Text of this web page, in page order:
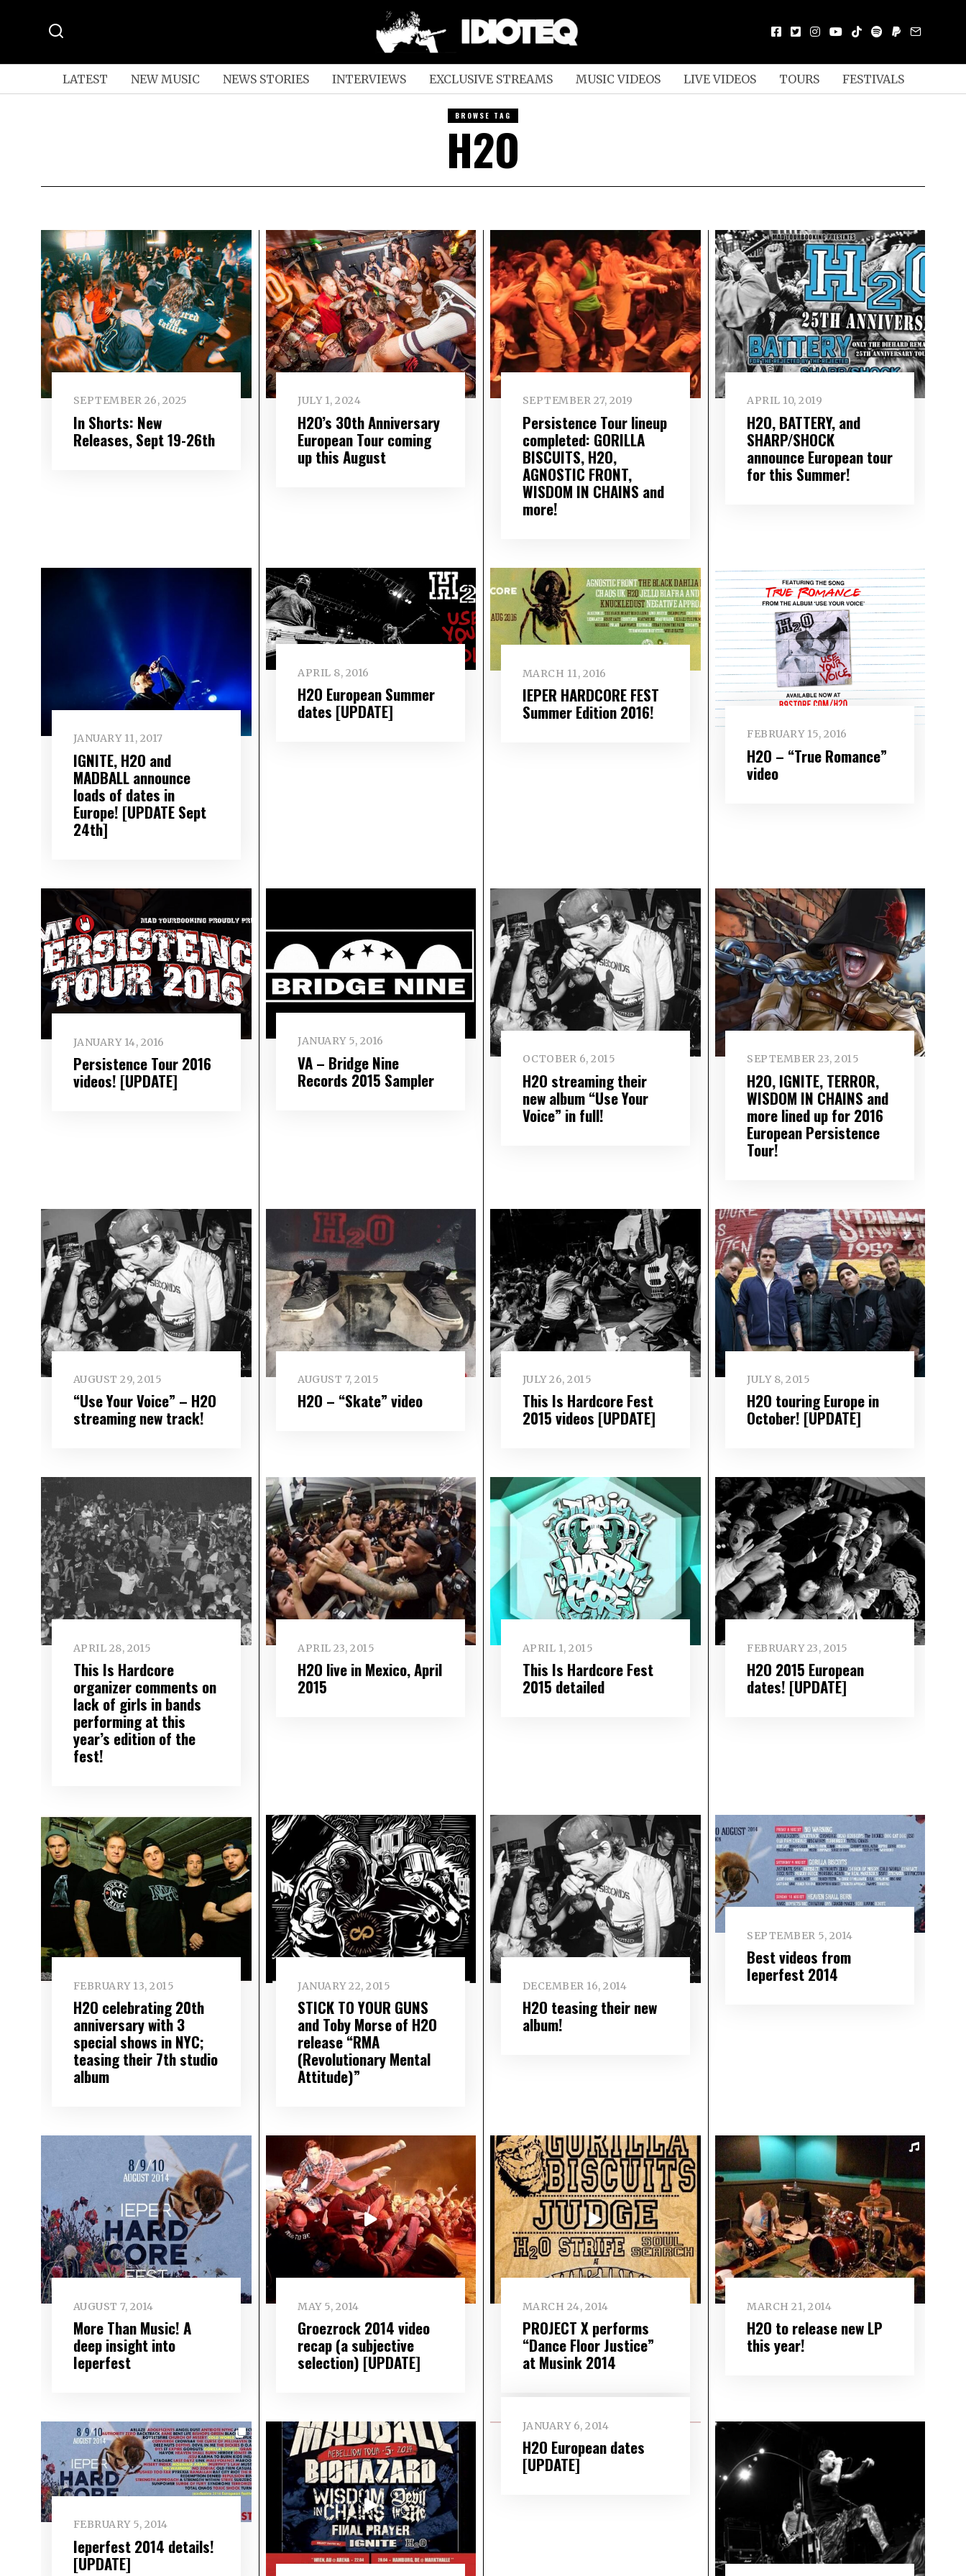
LATEST NEW MUSIC NEWS STORIES INTERVIEWS EXCLUSIVE STREAMS MUSIC VIDEOS LIVE VIDEOS TOURS FESTIVALS
BROWSE TAG
H2O
SEPTEMBER 26, 2025
In Shorts: New
Releases, Sept 19-26th
JULY 1, 2024
H2O’s 30th Anniversary
European Tour coming
up this August
SEPTEMBER 27, 2019
Persistence Tour lineup
completed: GORILLA
BISCUITS, H2O,
AGNOSTIC FRONT,
WISDOM IN CHAINS and
more!
APRIL 10, 2019
H2O, BATTERY, and
SHARP/SHOCK
announce European tour
for this Summer!
JANUARY 11, 2017
IGNITE, H2O and
MADBALL announce
loads of dates in
Europe! [UPDATE Sept
24th]
APRIL 8, 2016
H2O European Summer
dates [UPDATE]
MARCH 11, 2016
IEPER HARDCORE FEST
Summer Edition 2016!
FEBRUARY 15, 2016
H2O – “True Romance”
video
JANUARY 14, 2016
Persistence Tour 2016
videos! [UPDATE]
JANUARY 5, 2016
VA – Bridge Nine
Records 2015 Sampler
OCTOBER 6, 2015
H2O streaming their
new album “Use Your
Voice” in full!
SEPTEMBER 23, 2015
H2O, IGNITE, TERROR,
WISDOM IN CHAINS and
more lined up for 2016
European Persistence
Tour!
AUGUST 29, 2015
“Use Your Voice” – H2O
streaming new track!
AUGUST 7, 2015
H2O – “Skate” video
JULY 26, 2015
This Is Hardcore Fest
2015 videos [UPDATE]
JULY 8, 2015
H2O touring Europe in
October! [UPDATE]
APRIL 28, 2015
This Is Hardcore
organizer comments on
lack of girls in bands
performing at this
year’s edition of the
fest!
APRIL 23, 2015
H2O live in Mexico, April
2015
APRIL 1, 2015
This Is Hardcore Fest
2015 detailed
FEBRUARY 23, 2015
H2O 2015 European
dates! [UPDATE]
FEBRUARY 13, 2015
H2O celebrating 20th
anniversary with 3
special shows in NYC;
teasing their 7th studio
album
JANUARY 22, 2015
STICK TO YOUR GUNS
and Toby Morse of H2O
release “RMA
(Revolutionary Mental
Attitude)”
DECEMBER 16, 2014
H2O teasing their new
album!
SEPTEMBER 5, 2014
Best videos from
Ieperfest 2014
AUGUST 7, 2014
More Than Music! A
deep insight into
Ieperfest
MAY 5, 2014
Groezrock 2014 video
recap (a subjective
selection) [UPDATE]
MARCH 24, 2014
PROJECT X performs
“Dance Floor Justice”
at Musink 2014
MARCH 21, 2014
H2O to release new LP
this year!
FEBRUARY 5, 2014
Ieperfest 2014 details!
[UPDATE]
JANUARY 6, 2014
H2O European dates
[UPDATE]